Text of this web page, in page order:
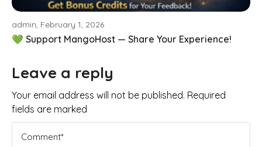
admin, February 1, 2026
💚 Support MangoHost — Share Your Experience!
Leave a reply
Your email address will not be published. Required
fields are marked